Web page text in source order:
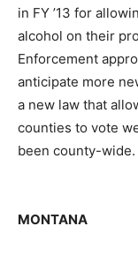
in FY ’13 for
alcohol on their
Enforcement
anticipate more
a new law that
counties to vote
been county-wide.
MONTANA